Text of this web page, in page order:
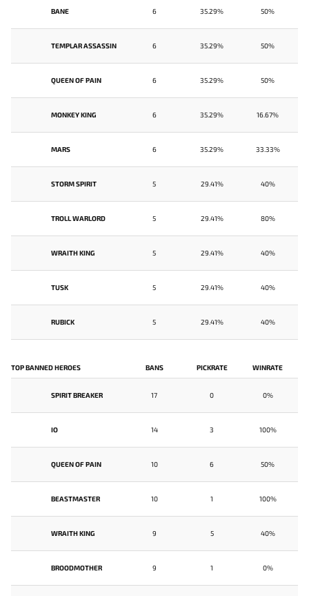
BANE 6 35.29% 50%
TEMPLAR ASSASSIN 6 35.29% 50%
QUEEN OF PAIN 6 35.29% 50%
MONKEY KING 6 35.29% 16.67%
MARS 6 35.29% 33.33%
STORM SPIRIT 5 29.41% 40%
TROLL WARLORD 5 29.41% 80%
WRAITH KING 5 29.41% 40%
TUSK 5 29.41% 40%
RUBICK 5 29.41% 40%
TOP BANNED HEROES BANS PICKRATE WINRATE
SPIRIT BREAKER 17 0 0%
IO 14 3 100%
QUEEN OF PAIN 10 6 50%
BEASTMASTER 10 1 100%
WRAITH KING 9 5 40%
BROODMOTHER 9 1 0%